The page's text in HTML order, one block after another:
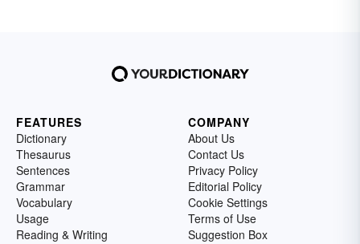
FEATURES
Dictionary
Thesaurus
Sentences
Grammar
Vocabulary
Usage
Reading & Writing
COMPANY
About Us
Contact Us
Privacy Policy
Editorial Policy
Cookie Settings
Terms of Use
Suggestion Box